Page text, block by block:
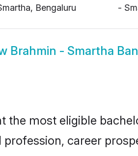
Bengaluru
-
Brahmin - Smartha
the most eligible
career